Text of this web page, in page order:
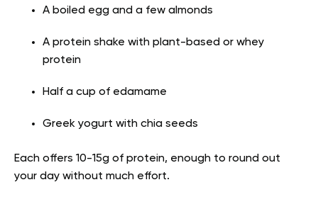
A boiled egg and a few almonds
A protein shake with plant-based or whey
protein
Half a cup of edamame
Greek yogurt with chia seeds
Each offers 10-15g of protein, enough to round out
your day without much effort.